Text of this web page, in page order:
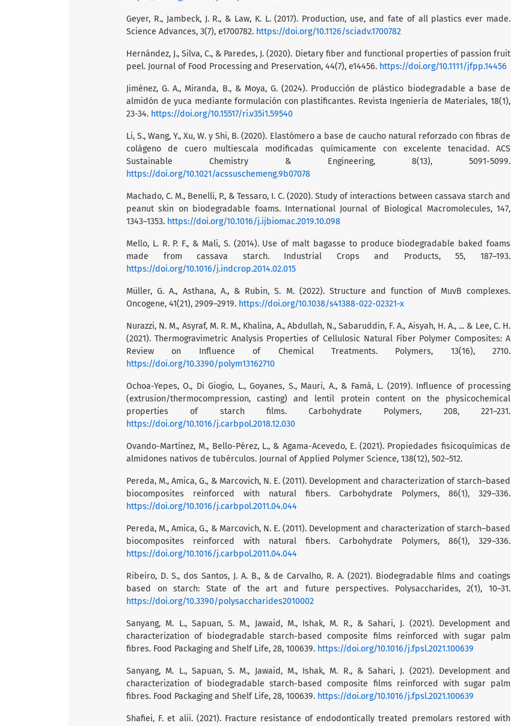
Geyer, R., Jambeck, J. R., & Law, K. L. (2017). Production, use, and fate of all plastics ever made.
Science Advances, 3(7), e1700782. https://doi.org/10.1126/sciadv.1700782
Hernández, J., Silva, C., & Paredes, J. (2020). Dietary fiber and functional properties of passion fruit
peel. Journal of Food Processing and Preservation, 44(7), e14456. https://doi.org/10.1111/jfpp.14456
Jiménez, G. A., Miranda, B., & Moya, G. (2024). Producción de plástico biodegradable a base de
almidón de yuca mediante formulación con plastificantes. Revista Ingeniería de Materiales, 18(1),
23-34. https://doi.org/10.15517/ri.v35i1.59540
Li, S., Wang, Y., Xu, W. y Shi, B. (2020). Elastómero a base de caucho natural reforzado con fibras de
colágeno de cuero multiescala modificadas químicamente con excelente tenacidad. ACS
Sustainable Chemistry & Engineering, 8(13), 5091-5099.
https://doi.org/10.1021/acssuschemeng.9b07078
Machado, C. M., Benelli, P., & Tessaro, I. C. (2020). Study of interactions between cassava starch and
peanut skin on biodegradable foams. International Journal of Biological Macromolecules, 147,
1343–1353. https://doi.org/10.1016/j.ijbiomac.2019.10.098
Mello, L. R. P. F., & Mali, S. (2014). Use of malt bagasse to produce biodegradable baked foams
made from cassava starch. Industrial Crops and Products, 55, 187–193.
https://doi.org/10.1016/j.indcrop.2014.02.015
Müller, G. A., Asthana, A., & Rubin, S. M. (2022). Structure and function of MuvB complexes.
Oncogene, 41(21), 2909–2919. https://doi.org/10.1038/s41388-022-02321-x
Nurazzi, N. M., Asyraf, M. R. M., Khalina, A., Abdullah, N., Sabaruddin, F. A., Aisyah, H. A., ... & Lee, C. H.
(2021). Thermogravimetric Analysis Properties of Cellulosic Natural Fiber Polymer Composites: A
Review on Influence of Chemical Treatments. Polymers, 13(16), 2710.
https://doi.org/10.3390/polym13162710
Ochoa-Yepes, O., Di Giogio, L., Goyanes, S., Mauri, A., & Famá, L. (2019). Influence of processing
(extrusion/thermocompression, casting) and lentil protein content on the physicochemical
properties of starch films. Carbohydrate Polymers, 208, 221–231.
https://doi.org/10.1016/j.carbpol.2018.12.030
Ovando-Martínez, M., Bello-Pérez, L., & Agama-Acevedo, E. (2021). Propiedades fisicoquímicas de
almidones nativos de tubérculos. Journal of Applied Polymer Science, 138(12), 502–512.
Pereda, M., Amica, G., & Marcovich, N. E. (2011). Development and characterization of starch–based
biocomposites reinforced with natural fibers. Carbohydrate Polymers, 86(1), 329–336.
https://doi.org/10.1016/j.carbpol.2011.04.044
Pereda, M., Amica, G., & Marcovich, N. E. (2011). Development and characterization of starch–based
biocomposites reinforced with natural fibers. Carbohydrate Polymers, 86(1), 329–336.
https://doi.org/10.1016/j.carbpol.2011.04.044
Ribeiro, D. S., dos Santos, J. A. B., & de Carvalho, R. A. (2021). Biodegradable films and coatings
based on starch: State of the art and future perspectives. Polysaccharides, 2(1), 10–31.
https://doi.org/10.3390/polysaccharides2010002
Sanyang, M. L., Sapuan, S. M., Jawaid, M., Ishak, M. R., & Sahari, J. (2021). Development and
characterization of biodegradable starch-based composite films reinforced with sugar palm
fibres. Food Packaging and Shelf Life, 28, 100639. https://doi.org/10.1016/j.fpsl.2021.100639
Sanyang, M. L., Sapuan, S. M., Jawaid, M., Ishak, M. R., & Sahari, J. (2021). Development and
characterization of biodegradable starch-based composite films reinforced with sugar palm
fibres. Food Packaging and Shelf Life, 28, 100639. https://doi.org/10.1016/j.fpsl.2021.100639
Shafiei, F. et alii. (2021). Fracture resistance of endodontically treated premolars restored with